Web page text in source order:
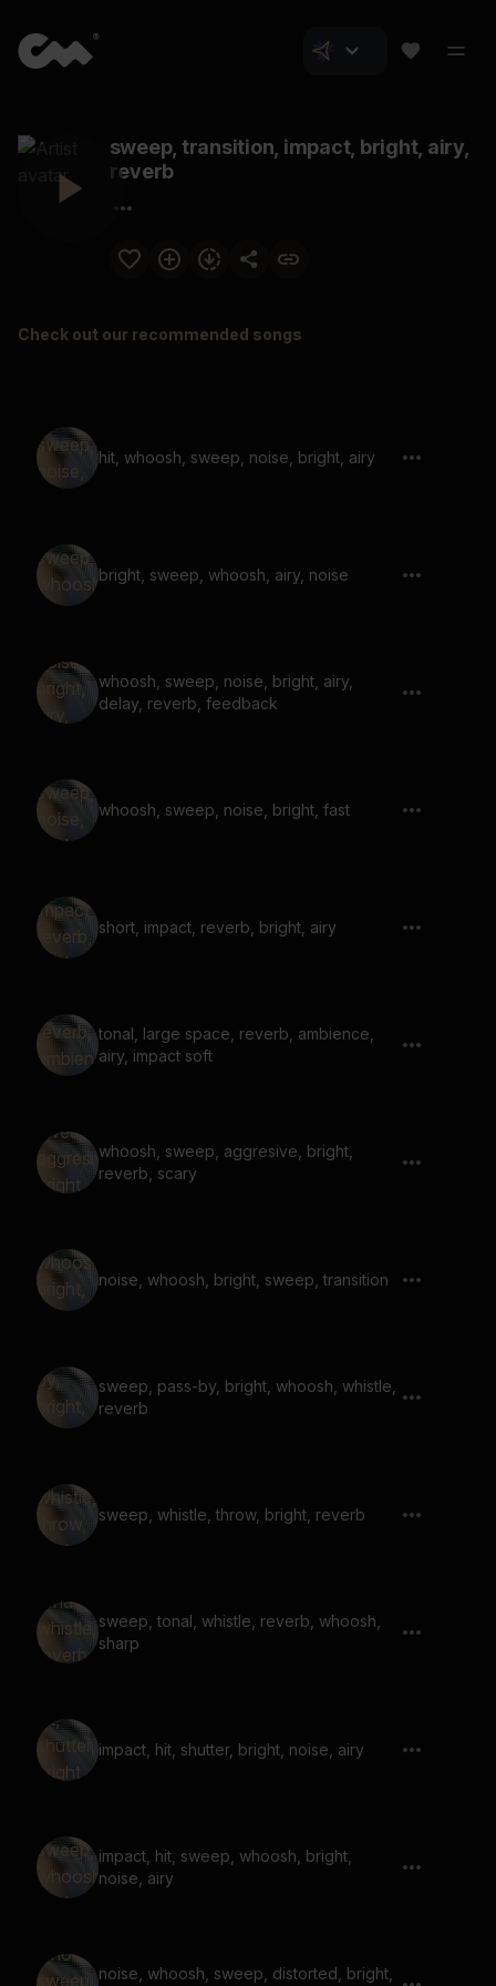
sweep, transition, impact, bright, airy,
reverb
Check out our recommended songs
hit, whoosh, sweep, noise, bright, airy
bright, sweep, whoosh, airy, noise
whoosh, sweep, noise, bright, airy,
delay, reverb, feedback
whoosh, sweep, noise, bright, fast
short, impact, reverb, bright, airy
tonal, large space, reverb, ambience,
airy, impact soft
whoosh, sweep, aggresive, bright,
reverb, scary
noise, whoosh, bright, sweep, transition
sweep, pass-by, bright, whoosh, whistle,
reverb
sweep, whistle, throw, bright, reverb
sweep, tonal, whistle, reverb, whoosh,
sharp
impact, hit, shutter, bright, noise, airy
impact, hit, sweep, whoosh, bright,
noise, airy
noise, whoosh, sweep, distorted, bright,